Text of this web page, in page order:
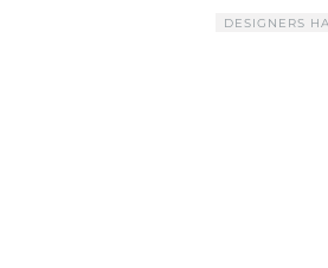
DESIGNERS